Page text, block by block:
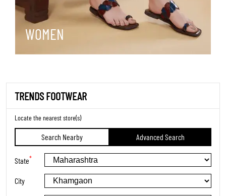
WOMEN
TRENDS FOOTWEAR
Locate the nearest store(s)
Search Nearby Advanced Search
State*
City